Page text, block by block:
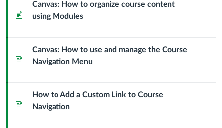
Page
Canvas: How to organize course content
using Modules
Page
Canvas: How to use and manage the Course
Navigation Menu
Page
How to Add a Custom Link to Course
Navigation